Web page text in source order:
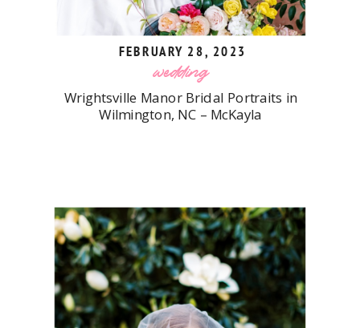
wedding
Wrightsville Manor Bridal Portraits in
Wilmington, NC – McKayla
FEBRUARY 28, 2023